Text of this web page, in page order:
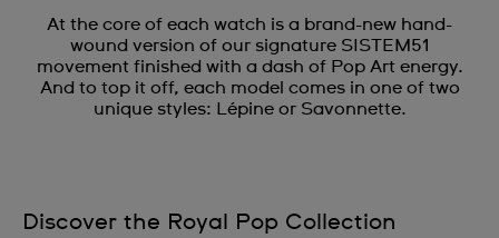
At the core of each watch is a brand-new hand-
wound version of our signature SISTEM51
movement finished with a dash of Pop Art energy.
And to top it off, each model comes in one of two
unique styles: Lépine or Savonnette.
Discover the Royal Pop Collection